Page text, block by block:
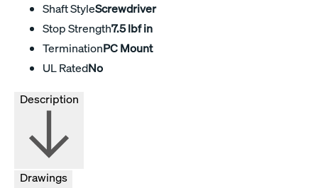
Shaft StyleScrewdriver
Stop Strength7.5 lbf in
TerminationPC Mount
UL RatedNo
Drawings